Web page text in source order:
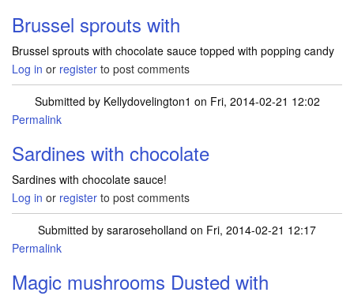
Brussel sprouts with
Brussel sprouts with chocolate sauce topped with popping candy
Log in or register to post comments
Submitted by Kellydovelington1 on Fri, 2014-02-21 12:02
Permalink
Sardines with chocolate
Sardines with chocolate sauce!
Log in or register to post comments
Submitted by sararoseholland on Fri, 2014-02-21 12:17
Permalink
Magic mushrooms Dusted with